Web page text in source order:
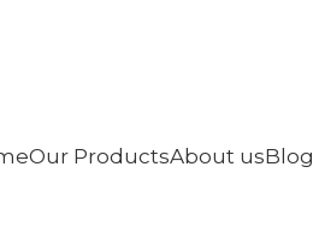
Our ProductsAbout usBlog